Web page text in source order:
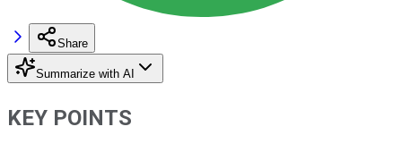
Share
Summarize with AI
KEY POINTS